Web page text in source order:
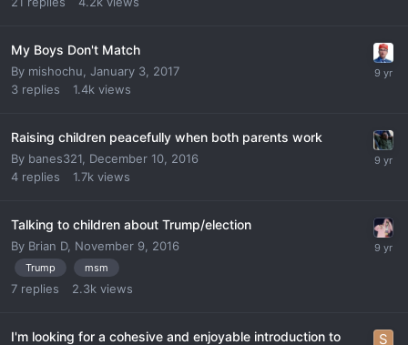
My Boys Don't Match
By mishochu January 3, 2017
3 replies 1.4k views
Raising children peacefully when both parents work
By banes321 December 10, 2016
4 replies 1.7k views
Talking to children about Trump/election
By Brian D, November 9, 2016
Trump msm
7 replies 2.3k views
I'm looking for a cohesive and enjoyable introduction to